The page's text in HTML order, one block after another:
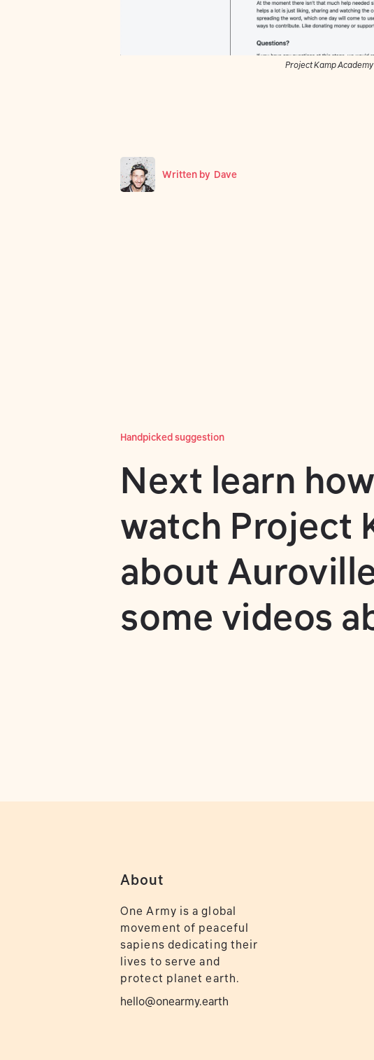
Project Kamp
Written by Dave
Handpicked suggestion
Next learn how
watch Project
about
some videos
About
One Army is a global
movement of peaceful
sapiens dedicating their
lives to serve and
protect planet earth.
hello@onearmy.earth